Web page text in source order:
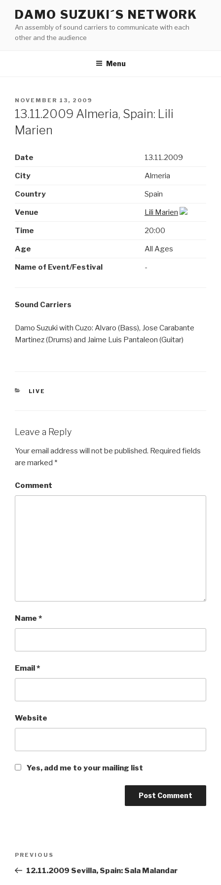
content
DAMO SUZUKI´S NETWORK
An assembly of sound carriers to communicate with each
other and the audience
Menu
POSTED
ON
NOVEMBER 13, 2009
13.11.2009 Almeria, Spain: Lili
Marien
Date 13.11.2009
City Almeria
Country Spain
Venue Lili Marien
Time 20:00
Age All Ages
Name of Event/Festival -
Sound Carriers
Damo Suzuki with Cuzo: Alvaro (Bass), Jose Carabante
Martinez (Drums) and Jaime Luis Pantaleon (Guitar)
CATEGORIES
LIVE
Leave a Reply
Your email address will not be published. Required fields
are marked *
Comment
Name *
Email*
Website
Yes, add me to your mailing list
Previous
Post
PREVIOUS
12.11.2009 Sevilla, Spain: Sala Malandar